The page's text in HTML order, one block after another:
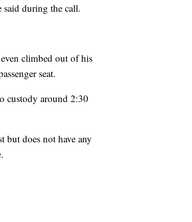
said during the call.
climbed out of his
seat.
custody around 2:30
but does not have any